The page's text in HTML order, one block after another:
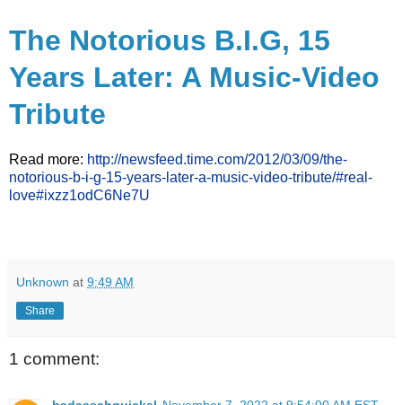
The Notorious B.I.G, 15
Years Later: A Music-Video
Tribute
Read more: http://newsfeed.time.com/2012/03/09/the-
notorious-b-i-g-15-years-later-a-music-video-tribute/#real-
love#ixzz1odC6Ne7U
Unknown at 9:49 AM
Share
1 comment: